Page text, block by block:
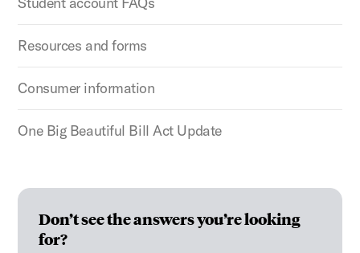
Resources and forms
Consumer information
One Big Beautiful Bill Act Update
Don’t see the answers you’re looking
for?